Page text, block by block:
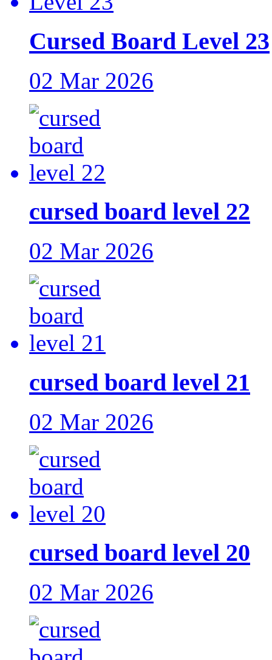
Cursed Board Level 23
02 Mar 2026
cursed board level 22
02 Mar 2026
cursed board level 21
02 Mar 2026
cursed board level 20
02 Mar 2026